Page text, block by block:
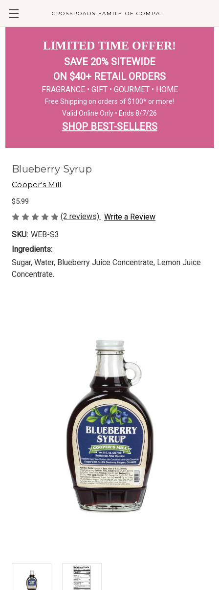
CROSSROADS FAMILY OF COMPANIES
LIMITED TIME OFFER!
SAVE 20% SITEWIDE
ON $40+ RETAIL ORDERS
FRAGRANCE • GIFT • GOURMET • HOME
Free Shipping on orders of $100* or more!
Valid Online Only • Ends 8/7/26
SHOP BEST-SELLERS
Blueberry Syrup
Cooper's Mill
$5.99
(2 reviews) Write a Review
SKU: WEB-S3
Ingredients:
Sugar, Water, Blueberry Juice Concentrate, Lemon Juice
Concentrate.